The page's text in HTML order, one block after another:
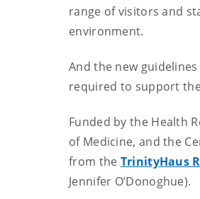
range of visitors and
environment.
And the new
required to support
Funded by the Health
of Medicine, and the
from the TrinityHaus
Jennifer O’Donoghue).